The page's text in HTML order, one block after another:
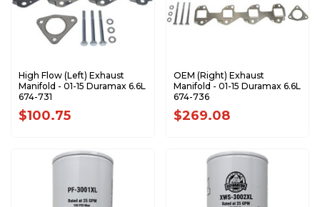
High Flow (Left) Exhaust
Manifold - 01-15 Duramax 6.6L
674-731
$100.75
OEM (Right) Exhaust
Manifold - 01-15 Duramax 6.6L
674-736
$269.08